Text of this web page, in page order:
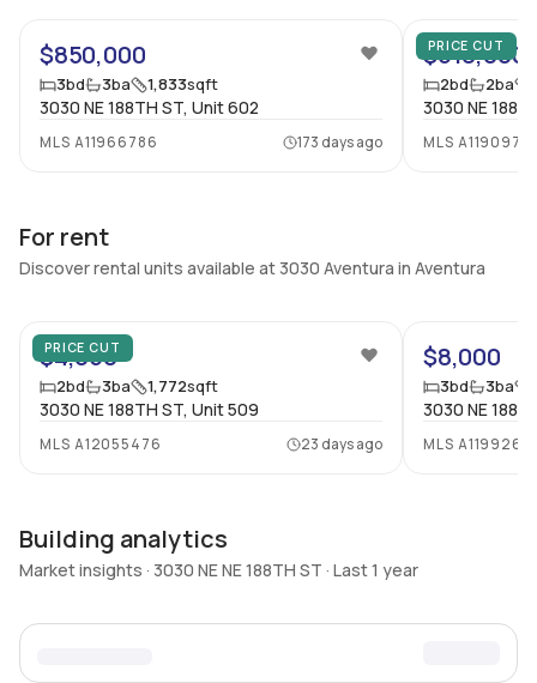
$850,000
3bd 3ba 1,833sqft
3030 NE 188TH ST, Unit 602
MLS A11966786 173 days ago
PRICE CUT
$618,000
2bd 2ba
3030 NE 188
MLS
For rent
Discover rental units available at 3030 Aventura in Aventura
PRICE CUT
$4,050
2bd 3ba 1,772sqft
3030 NE 188TH ST, Unit 509
MLS A12055476 23 days ago
$8,000
3bd 3ba
3030 NE
MLS
Building analytics
Market insights · 3030 NE NE 188TH ST · Last 1 year